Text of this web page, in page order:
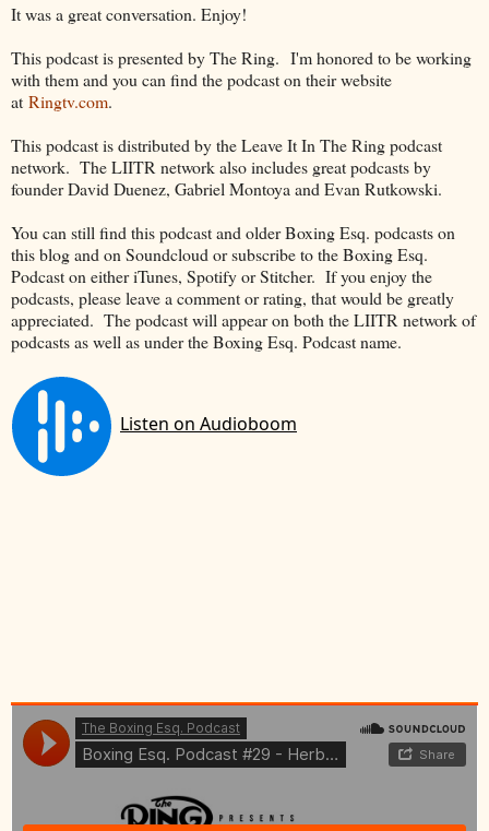
It was a great conversation. Enjoy!
This podcast is presented by The Ring. I'm honored to be working
with them and you can find the podcast on their website
at Ringtv.com.
This podcast is distributed by the Leave It In The Ring podcast
network. The LIITR network also includes great podcasts by
founder David Duenez, Gabriel Montoya and Evan Rutkowski.
You can still find this podcast and older Boxing Esq. podcasts on
this blog and on Soundcloud or subscribe to the Boxing Esq.
Podcast on either iTunes, Spotify or Stitcher. If you enjoy the
podcasts, please leave a comment or rating, that would be greatly
appreciated. The podcast will appear on both the LIITR network of
podcasts as well as under the Boxing Esq. Podcast name.